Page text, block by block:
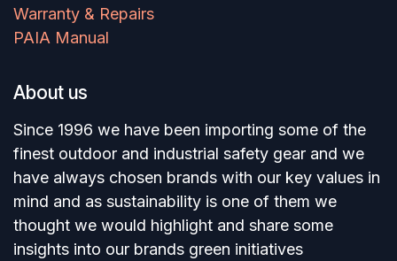
Warranty & Repairs
PAIA Manual
About us
Since 1996 we have been importing some of the
finest outdoor and industrial safety gear and we
have always chosen brands with our key values in
mind and as sustainability is one of them we
thought we would highlight and share some
insights into our brands green initiatives